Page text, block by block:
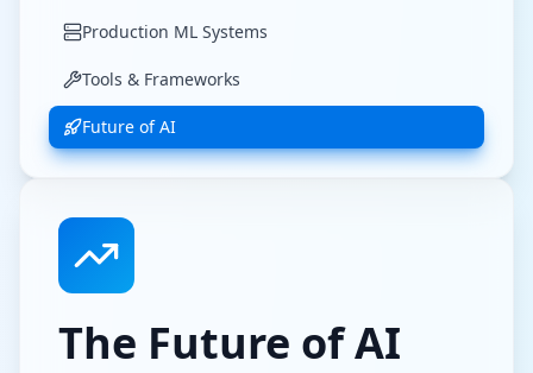
Production ML Systems
Tools & Frameworks
Future of AI
The Future of AI